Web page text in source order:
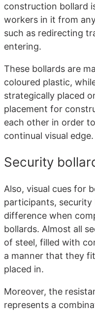
construction bollard
workers in it from
such as redirecting
entering.
These bollards are
coloured plastic,
strategically placed
placement for
each other in order
continual visual edge.
Security
Also, visual cues for
participants, security
difference when
bollards. Almost all
of steel, filled with
a manner that they
placed in.
Moreover, the
represents a